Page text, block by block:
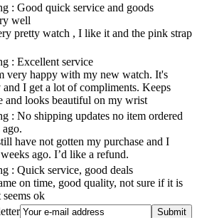
: Good quick service and goods
well
pretty watch , I like it and the pink strap
: Excellent service
very happy with my new watch. It's
and I get a lot of compliments. Keeps
and looks beautiful on my wrist
: No shipping updates no item ordered
ago.
have not gotten my purchase and I
ago. I’d like a refund.
: Quick service, good deals
on time, good quality, not sure if it is
ok